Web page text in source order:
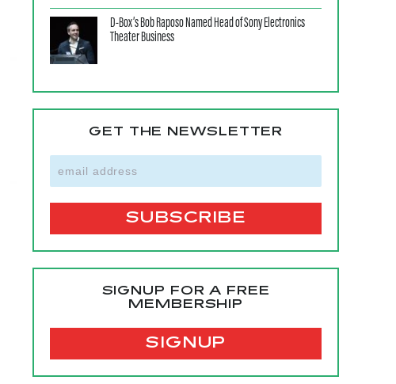
D-Box’s Bob Raposo Named Head of Sony Electronics
Theater Business
GET THE NEWSLETTER
SIGNUP FOR A FREE
MEMBERSHIP
SIGNUP